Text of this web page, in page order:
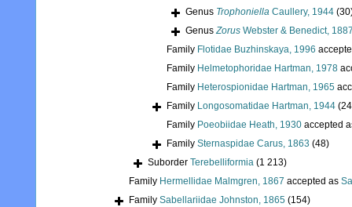
Genus Trophoniella Caullery, 1944
GenusZorus Webster & Benedict,
Family Flotidae Buzhinskaya, 1996
Family Helmetophoridae Hartman, 1978
Family Heterospionidae Hartman, 1965
Family Longosomatidae Hartman, 1944
Family Poeobiidae Heath, 1930 accepted
Family Sternaspidae Carus, 1863 (48)
Suborder Terebelliformia (1 213)
Family Hermellidae Malmgren, 1867 accepted as
Family Sabellariidae Johnston, 1865 (154)